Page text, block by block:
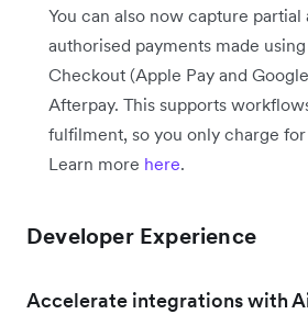
You can also now capture partial
authorised payments made
Checkout (Apple Pay and
Afterpay. This supports
fulfilment, so you only charge
Learn more here.
Developer Experience
Accelerate integrations with